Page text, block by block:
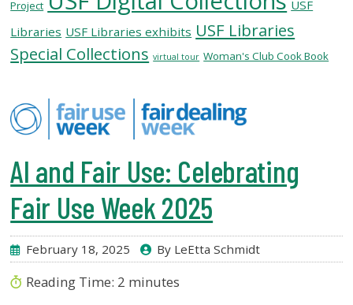
MyUSF
USF
Health
USF.edu
&
Renewals
A
Librarian
Map
&
Directions
Connect:
Project
USF
Libraries USF Libraries exhibits USF Libraries
Special Collections virtual tour Woman's Club Cook Book
AI and Fair Use: Celebrating
Fair Use Week 2025
February 18, 2025 By LeEtta Schmidt
Reading Time: 2 minutes